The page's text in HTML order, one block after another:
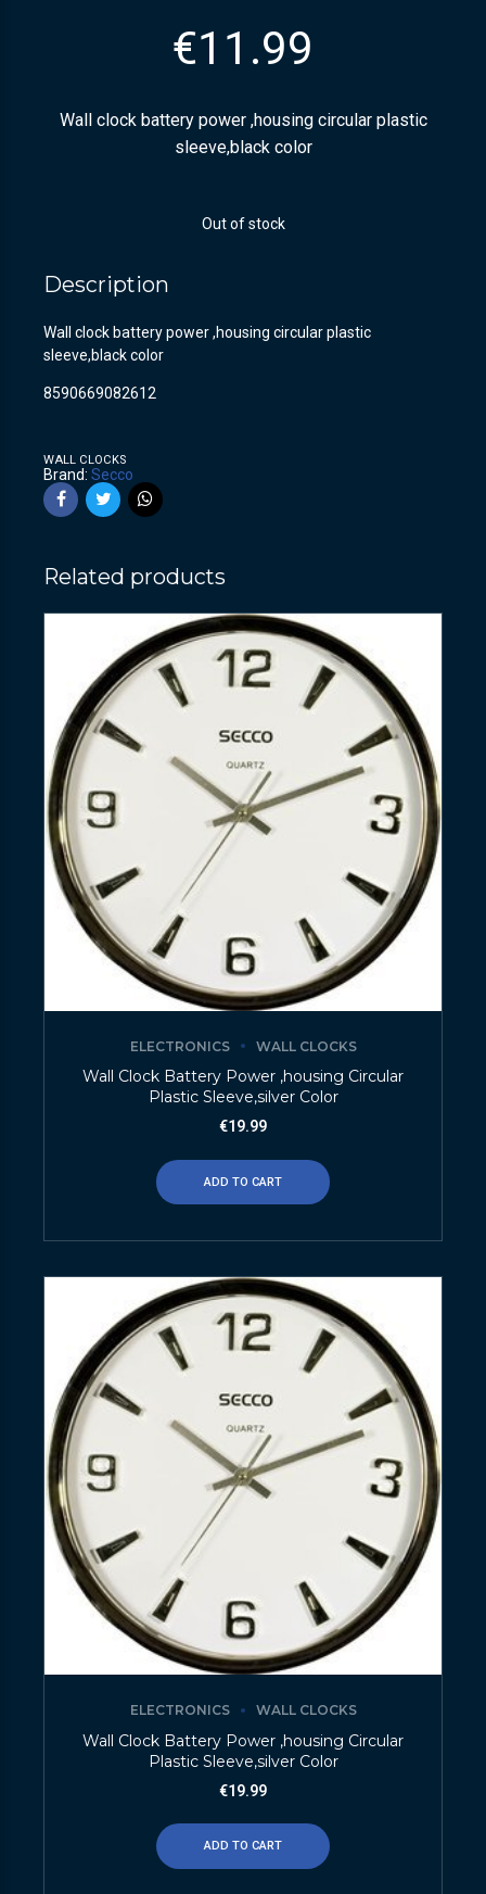
€11.99
Wall clock battery power ,housing circular plastic
sleeve,black color
Out of stock
Description
Wall clock battery power ,housing circular plastic
sleeve,black color
8590669082612
WALL CLOCKS
Brand: Secco
Related products
ELECTRONICS WALL CLOCKS
Wall Clock Battery Power ,housing Circular
Plastic Sleeve,silver Color
€19.99
ADD TO CART
ELECTRONICS WALL CLOCKS
Wall Clock Battery Power ,housing Circular
Plastic Sleeve,silver Color
€19.99
ADD TO CART